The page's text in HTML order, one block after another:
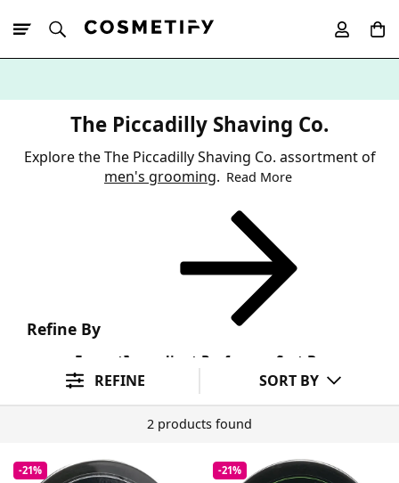
The Piccadilly Shaving Co.
Explore the The Piccadilly Shaving Co. assortment of
men's grooming. Read More
Refine By
FormatIngredient Preference Sort By
REFINE SORT BY
2 products found
-21% -21%